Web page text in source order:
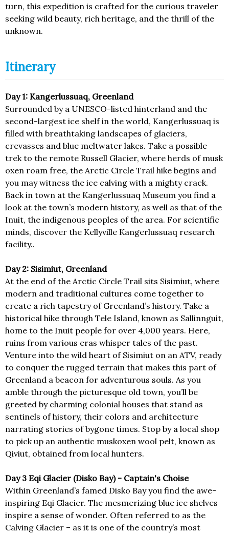
turn, this expedition is crafted for the curious traveler
seeking wild beauty, rich heritage, and the thrill of the
unknown.
Itinerary
Day 1: Kangerlussuaq, Greenland
Surrounded by a UNESCO-listed hinterland and the
second-largest ice shelf in the world, Kangerlussuaq is
filled with breathtaking landscapes of glaciers,
crevasses and blue meltwater lakes. Take a possible
trek to the remote Russell Glacier, where herds of musk
oxen roam free, the Arctic Circle Trail hike begins and
you may witness the ice calving with a mighty crack.
Back in town at the Kangerlussuaq Museum you find a
look at the town’s modern history, as well as that of the
Inuit, the indigenous peoples of the area. For scientific
minds, discover the Kellyville Kangerlussuaq research
facility..
Day 2: Sisimiut, Greenland
At the end of the Arctic Circle Trail sits Sisimiut, where
modern and traditional cultures come together to
create a rich tapestry of Greenland’s history. Take a
historical hike through Tele Island, known as Sallinnguit,
home to the Inuit people for over 4,000 years. Here,
ruins from various eras whisper tales of the past.
Venture into the wild heart of Sisimiut on an ATV, ready
to conquer the rugged terrain that makes this part of
Greenland a beacon for adventurous souls. As you
amble through the picturesque old town, you’ll be
greeted by charming colonial houses that stand as
sentinels of history, their colors and architecture
narrating stories of bygone times. Stop by a local shop
to pick up an authentic muskoxen wool pelt, known as
Qiviut, obtained from local hunters.
Day 3 Eqi Glacier (Disko Bay) - Captain's Choise
Within Greenland’s famed Disko Bay you find the awe-
inspiring Eqi Glacier. The mesmerizing blue ice shelves
inspire a sense of wonder. Often referred to as the
Calving Glacier – as it is one of the country’s most